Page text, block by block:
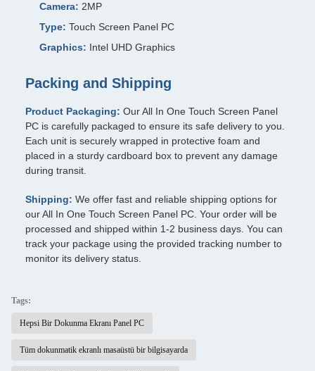
Camera: 2MP
Type: Touch Screen Panel PC
Graphics: Intel UHD Graphics
Packing and Shipping
Product Packaging: Our All In One Touch Screen Panel
PC is carefully packaged to ensure its safe delivery to you.
Each unit is securely wrapped in protective foam and
placed in a sturdy cardboard box to prevent any damage
during transit.
Shipping: We offer fast and reliable shipping options for
our All In One Touch Screen Panel PC. Your order will be
processed and shipped within 1-2 business days. You can
track your package using the provided tracking number to
monitor its delivery status.
Tags:
Hepsi Bir Dokunma Ekranı Panel PC
Tüm dokunmatik ekranlı masaüstü bir bilgisayarda